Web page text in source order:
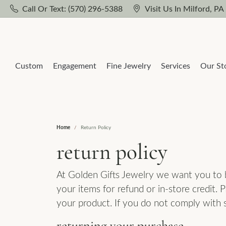
Call Or Text: (570) 296-5388 Visit Us In Milford, PA
Custom
Our Design Process
Our Design Gallery
Engagement Ring Builder
Engagement
Build Your Own Ring
Solitaire
Side Stones
Three Stone
Lab
Fine Jewelry
Popular Styles
Diamond Studs
Diamond Hoops
Tennis Bracelets
Solitaire Necklaces
Services
Cleaning & Inspection
Jewelry Repairs
Watch Battery Replacement
Our
Learn About Us
Our Reviews
Jewelry Education
Home Return Policy
return policy
At Golden Gifts Jewelry we want you to
your items for refund or in-store credit.
your product. If you do not comply with